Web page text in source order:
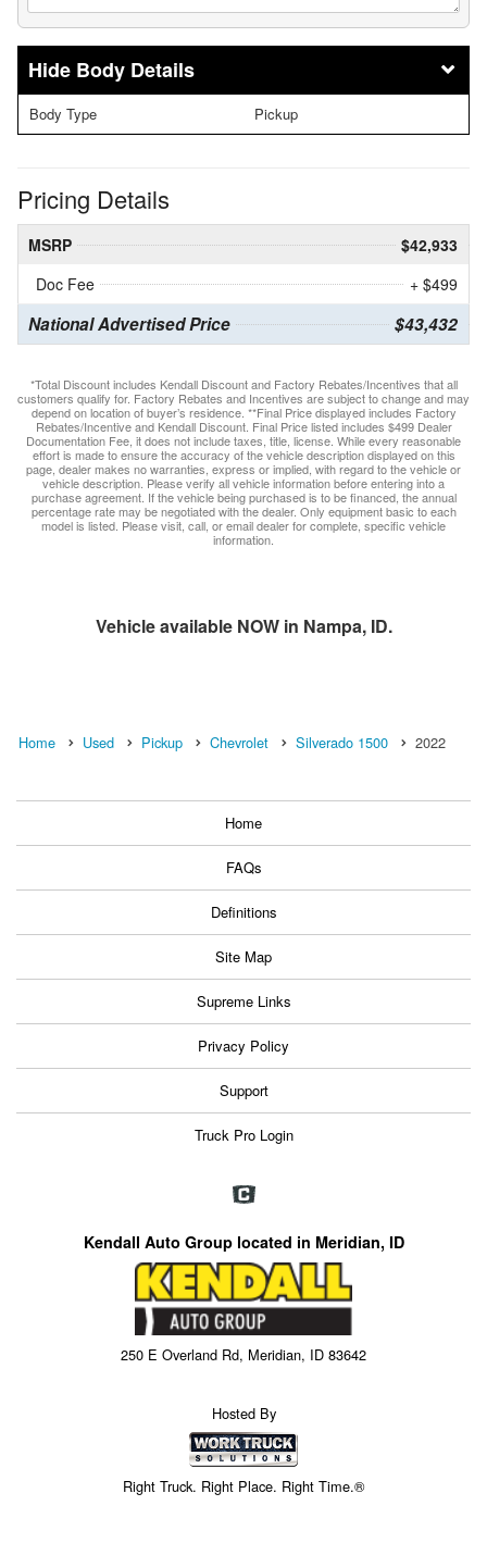
Body Details
Body Type Pickup
Pricing Details
MSRP
$42,933
Doc Fee
+ $499
National Advertised Price $43,432
*Total Discount includes Kendall Discount and Factory Rebates/Incentives that all
customers qualify for. Factory Rebates and Incentives are subject to change and may
depend on location of buyer’s residence. **Final Price displayed includes Factory
Rebates/Incentive and Kendall Discount. Final Price listed includes $499 Dealer
Documentation Fee, it does not include taxes, title, license. While every reasonable
effort is made to ensure the accuracy of the vehicle description displayed on this
page, dealer makes no warranties, express or implied, with regard to the vehicle or
vehicle description. Please verify all vehicle information before entering into a
purchase agreement. If the vehicle being purchased is to be financed, the annual
percentage rate may be negotiated with the dealer. Only equipment basic to each
model is listed. Please visit, call, or email dealer for complete, specific vehicle
information.
Vehicle available NOW in Nampa, ID.
Home Used Pickup Chevrolet Silverado 1500 2022
Home
FAQs
Definitions
Site Map
Supreme Links
Privacy Policy
Support
Truck Pro Login
Kendall Auto Group located in Meridian, ID
250 E Overland Rd, Meridian, ID 83642
Hosted By
Right Truck. Right Place. Right Time.®